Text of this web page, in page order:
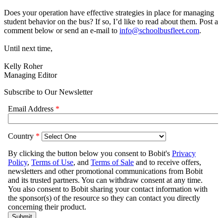
Does your operation have effective strategies in place for managing
student behavior on the bus? If so, I’d like to read about them. Post a
comment below or send an e-mail to info@schoolbusfleet.com.
Until next time,
Kelly Roher
Managing Editor
Subscribe to Our Newsletter